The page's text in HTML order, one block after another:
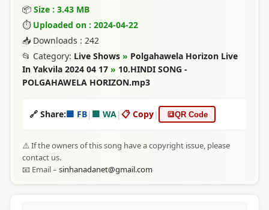
📦 Size : 3.43 MB
⏱ Uploaded on : 2024-04-22
📥 Downloads : 242
📂 Category: Live Shows » Polgahawela Horizon Live
In Yakvila 2024 04 17 » 10.HINDI SONG -
POLGAHAWELA HORIZON.mp3
🔗 Share:🟦 FB| 🟩 WA|📋 Copy| 🔳QR Code
⚠️ If the owners of this song have a copyright issue, please
contact us.
📧 Email – sinhanadanet@gmail.com